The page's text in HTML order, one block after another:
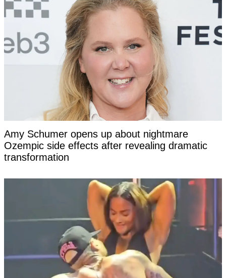
Amy Schumer opens up about nightmare
Ozempic side effects after revealing dramatic
transformation